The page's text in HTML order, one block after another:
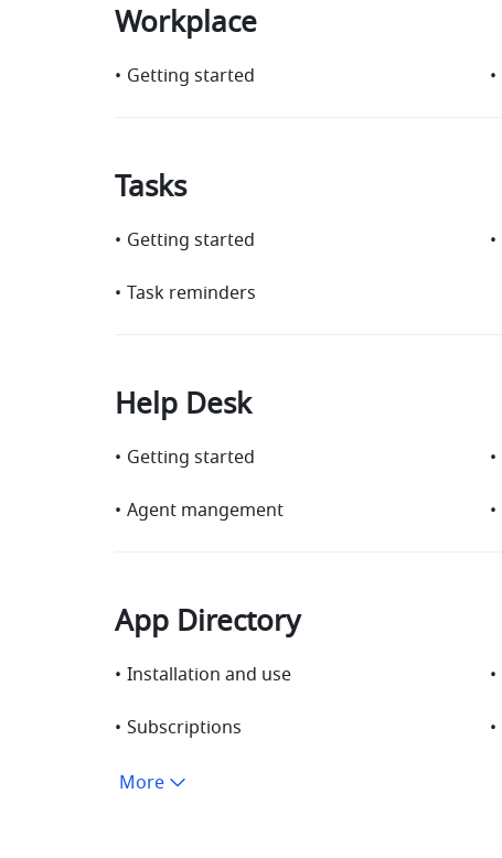
Workplace
• Getting started •
Tasks
• Getting started •
• Task reminders
Help Desk
• Getting started •
• Agent mangement •
App Directory
• Installation and use •
• Subscriptions •
More